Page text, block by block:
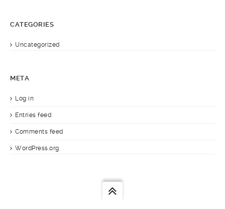
CATEGORIES
Uncategorized
META
Log in
Entries feed
Comments feed
WordPress.org